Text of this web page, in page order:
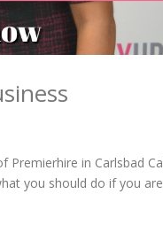
Premierhire in Carlsbad
you should do if you